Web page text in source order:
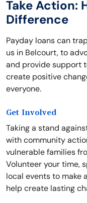
Take Action:
Difference
Payday loans can
us in Belcourt, to
and provide support
create positive
everyone.
Get Involved
Taking a stand
with community
vulnerable families
Volunteer your time,
local events to make
help create lasting